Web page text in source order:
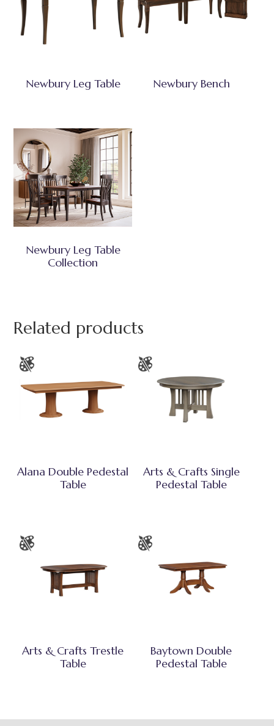
Newbury Leg Table Newbury Bench
Newbury Leg Table
Collection
Related products
Alana Double Pedestal
Table
Arts & Crafts Single
Pedestal Table
Arts & Crafts Trestle
Table
Baytown Double
Pedestal Table